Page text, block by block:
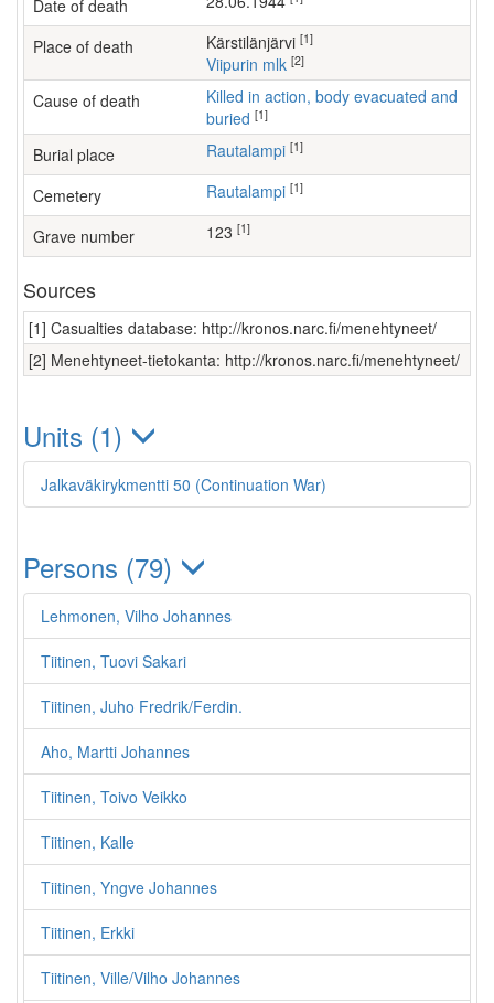
Date of death
Place of death Kärstilänjärvi [1]
Viipurin mlk [2]
Cause of death
Killed in action, body evacuated and
buried [1]
Burial place Rautalampi [1]
Cemetery Rautalampi [1]
Grave number 123 [1]
Sources
[1] Casualties database: http://kronos.narc.fi/menehtyneet/
[2] Menehtyneet-tietokanta: http://kronos.narc.fi/menehtyneet/
Units (1)
Jalkaväkirykmentti 50 (Continuation War)
Persons (79)
Lehmonen, Vilho Johannes
Tiitinen, Tuovi Sakari
Tiitinen, Juho Fredrik/Ferdin.
Aho, Martti Johannes
Tiitinen, Toivo Veikko
Tiitinen, Kalle
Tiitinen, Yngve Johannes
Tiitinen, Erkki
Tiitinen, Ville/Vilho Johannes